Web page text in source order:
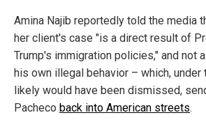
Amina Najib reportedly told the media
her client's case "is a direct result of
Trump's immigration policies," and not
his own illegal behavior – which, under
likely would have been dismissed,
Pacheco back into American streets.